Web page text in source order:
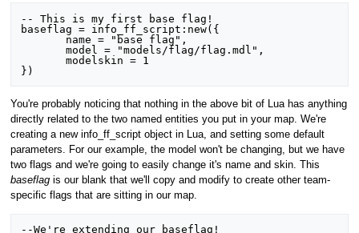
-- This is my first base flag!
baseflag = info_ff_script:new({
       model = "models/flag/flag.mdl",
       modelskin = 1
You're probably noticing that nothing in the above bit of Lua has anything
directly related to the two named entities you put in your map. We're
creating a new info_ff_script object in Lua, and setting some default
parameters. For our example, the model won't be changing, but we have
two flags and we're going to easily change it's name and skin. This
baseflagis our blank that we'll copy and modify to create other team-
specific flags that are sitting in our map.
--We're extending our baseflag!